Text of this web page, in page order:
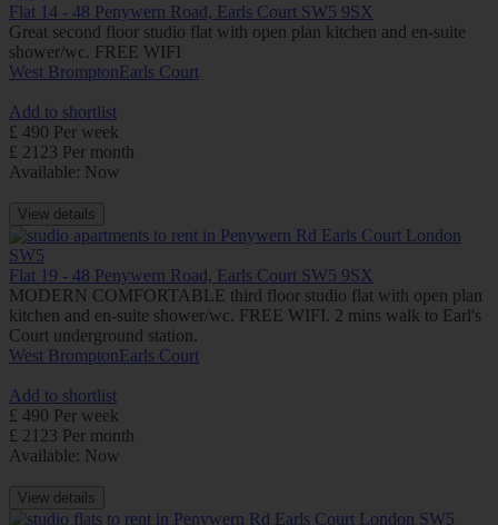
Flat 14 - 48 Penywern Road, Earls Court SW5 9SX
Great second floor studio flat with open plan kitchen and en-suite
shower/wc. FREE WIFI
West BromptonEarls Court
Add to shortlist
£ 490 Per week
£ 2123 Per month
Available: Now
View details
Flat 19 - 48 Penywern Road, Earls Court SW5 9SX
MODERN COMFORTABLE third floor studio flat with open plan
kitchen and en-suite shower/wc. FREE WIFI. 2 mins walk to Earl's
Court underground station.
West BromptonEarls Court
Add to shortlist
£ 490 Per week
£ 2123 Per month
Available: Now
View details